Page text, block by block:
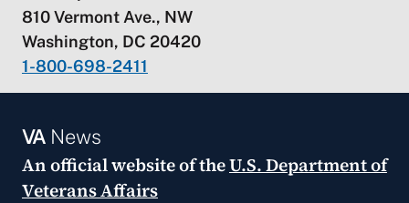
810 Vermont Ave., NW
Washington, DC 20420
1-800-698-2411
VANews
An official website of theU.S. Department of
Veterans Affairs